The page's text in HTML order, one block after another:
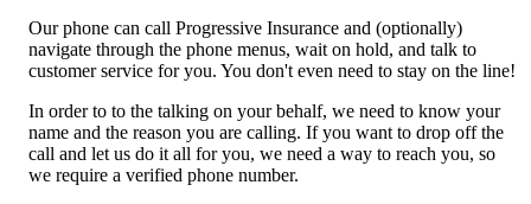
Our phone can call Progressive Insurance and (optionally)
navigate through the phone menus, wait on hold, and talk to
customer service for you. You don't even need to stay on the line!
In order to to the talking on your behalf, we need to know your
name and the reason you are calling. If you want to drop off the
call and let us do it all for you, we need a way to reach you, so
we require a verified phone number.